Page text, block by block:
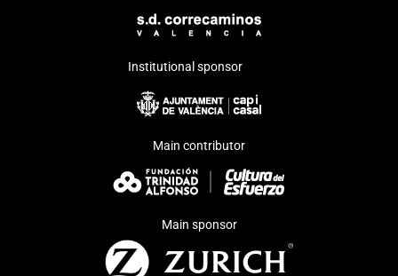
Institutional sponsor
Main contributor
Main sponsor